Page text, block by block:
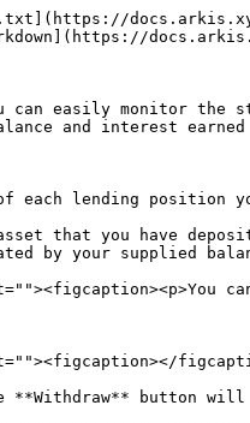
easily monitor the
and interest
each lending position
that you have
by your supplied
**Withdraw** button